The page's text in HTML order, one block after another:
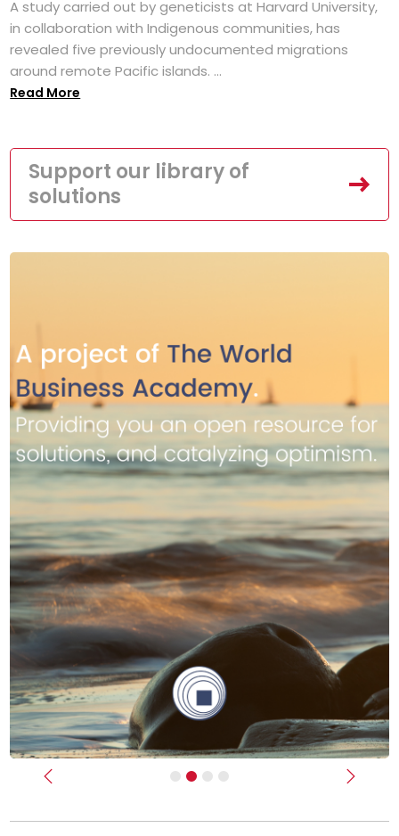
A study carried out by geneticists at Harvard University,
in collaboration with Indigenous communities, has
revealed five previously undocumented migrations
around remote Pacific islands. ...
Read More
Support our library of
solutions
Previous Next